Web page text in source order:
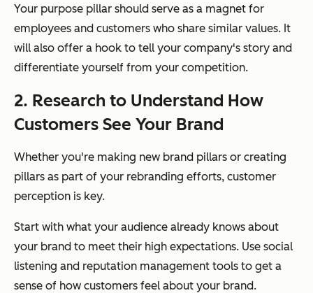
Your purpose pillar should serve as a magnet for
employees and customers who share similar values. It
will also offer a hook to tell your company's story and
differentiate yourself from your competition.
2. Research to Understand How
Customers See Your Brand
Whether you're making new brand pillars or creating
pillars as part of your rebranding efforts, customer
perception is key.
Start with what your audience already knows about
your brand to meet their high expectations. Use social
listening and reputation management tools to get a
sense of how customers feel about your brand.